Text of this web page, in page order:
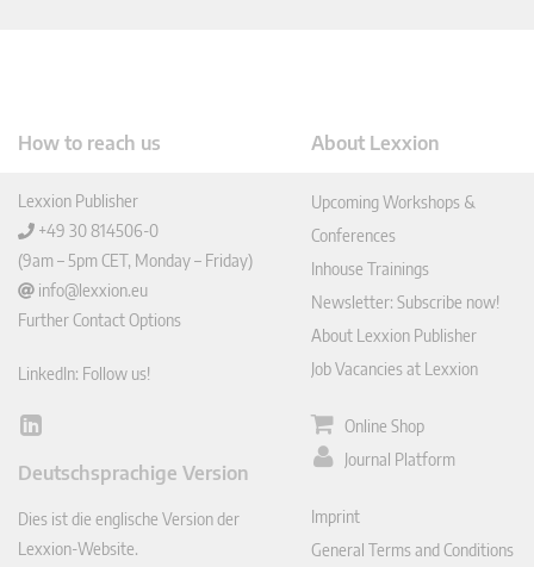
How to reach us
Lexxion Publisher
+49 30 814506-0
(9am – 5pm CET, Monday – Friday)
info@lexxion.eu
Further Contact Options
LinkedIn: Follow us!
Lin
In
Deutschsprachige Version
Dies ist die englische Version der
Lexxion-Website.
About Lexxion
Upcoming Workshops &
Conferences
Inhouse Trainings
Newsletter: Subscribe now!
About Lexxion Publisher
Job Vacancies at Lexxion
Online Shop
Journal Platform
Imprint
General Terms and Conditions